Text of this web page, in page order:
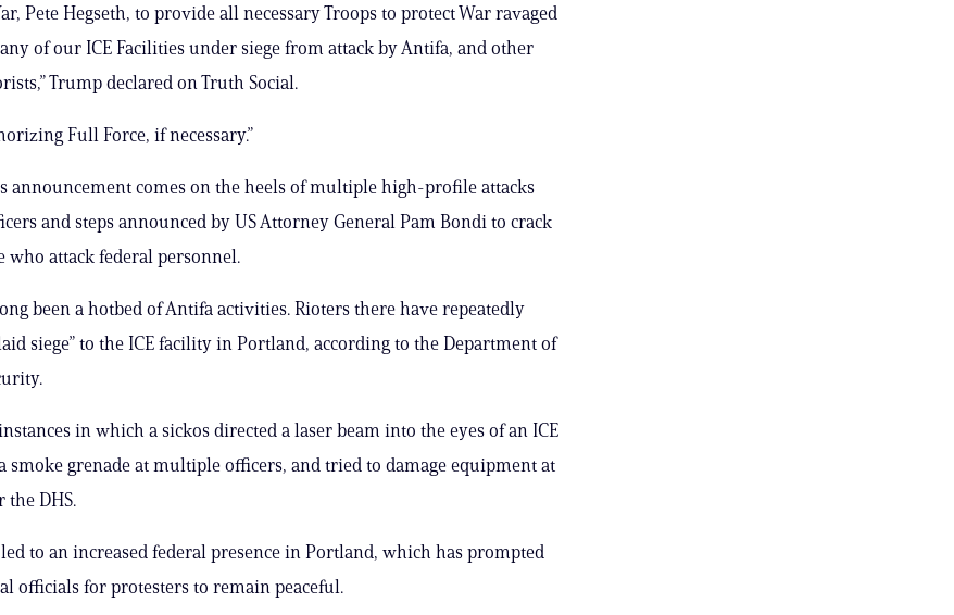
Pete Hegseth, to provide all necessary Troops to protect War ravaged
of our ICE Facilities under siege from attack by Antifa, and other
Trump declared on Truth Social.
Full Force, if necessary.”
announcement comes on the heels of multiple high-profile attacks
and steps announced by US Attorney General Pam Bondi to crack
who attack federal personnel.
been a hotbed of Antifa activities. Rioters there have repeatedly
siege” to the ICE facility in Portland, according to the Department of
in which a sickos directed a laser beam into the eyes of an ICE
smoke grenade at multiple officers, and tried to damage equipment at
the DHS.
to an increased federal presence in Portland, which has prompted
officials for protesters to remain peaceful.